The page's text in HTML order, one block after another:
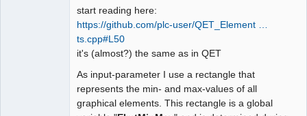
start reading here:
https://github.com/plc-user/QET_Element …
ts.cpp#L50
it's (almost?) the same as in QET
As input-parameter I use a rectangle that
represents the min- and max-values of all
graphical elements. This rectangle is a global